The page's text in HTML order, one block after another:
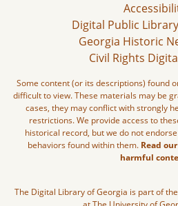
Digital Public
Georgia Historic
Civil Rights
Some content (or its descriptions) found
difficult to view. These materials may be
cases, they may conflict with strongly
restrictions. We provide access to
historical record, but we do not
behaviors found within them. Read
harmful
The Digital Library of Georgia is part of